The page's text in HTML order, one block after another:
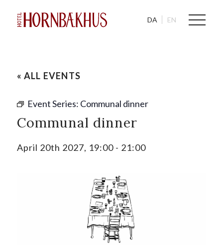
DA EN
« ALL EVENTS
Event Series: Communal dinner
Communal dinner
April 20th 2027, 19:00- 21:00